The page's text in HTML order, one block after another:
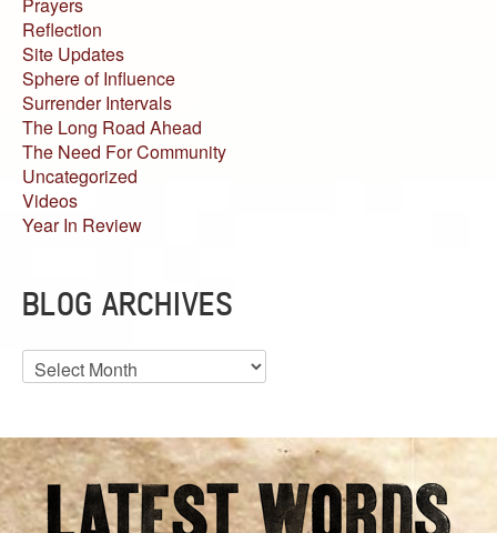
Prayers
Reflection
Site Updates
Sphere of Influence
Surrender Intervals
The Long Road Ahead
The Need For Community
Uncategorized
Videos
Year In Review
BLOG ARCHIVES
Blog
Archives